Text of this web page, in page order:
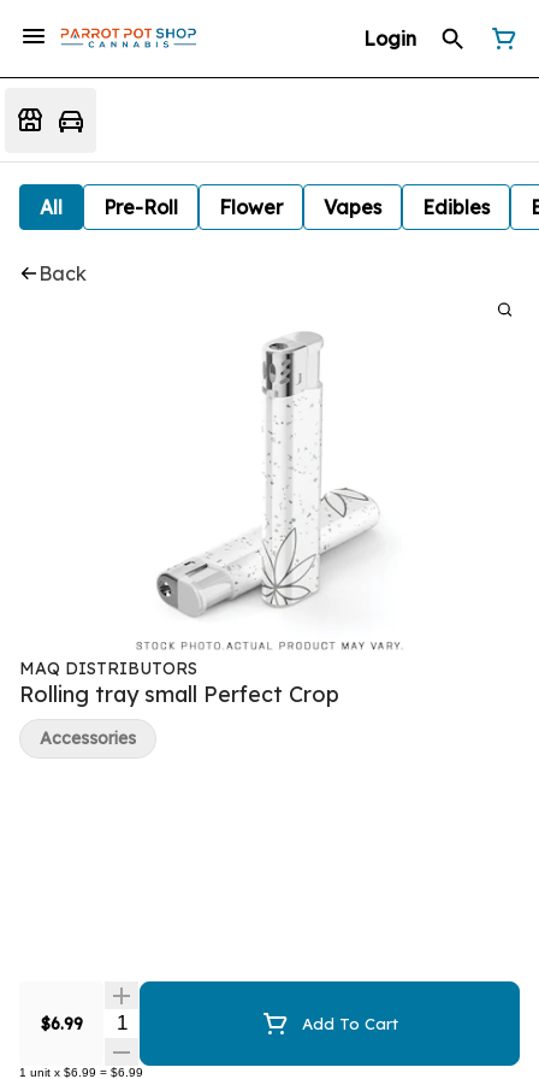
Login
All Pre-Roll Flower Vapes Edibles
Back
MAQ DISTRIBUTORS
Rolling tray small Perfect Crop
$6.99 Quantity Selector Add To Cart
1 unit x $6.99 = $6.99
Accessories